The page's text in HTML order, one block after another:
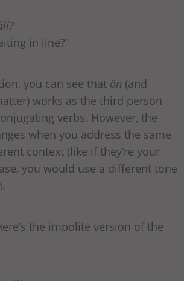
in line?”
you can see that ön (and
works as the third person
verbs. However, the
when you address the same
context (like if they’re your
you would use a different tone
the impolite version of the